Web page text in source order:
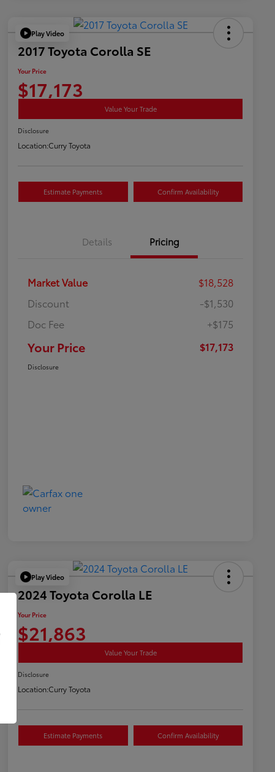
Play Video
2017 Toyota Corolla SE
Your Price
$17,173
Value Your Trade
Disclosure
Location:Curry Toyota
Estimate Payments Confirm Availability
Details Pricing
Market Value
$18,528
Discount
-$1,530
Doc Fee
+$175
Your Price $17,173
Disclosure
Play Video
2024 Toyota Corolla LE
Your Price
$21,863
Value Your Trade
Disclosure
Location:Curry Toyota
Estimate Payments Confirm Availability